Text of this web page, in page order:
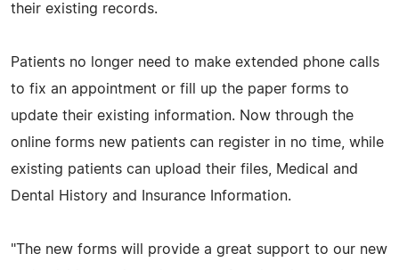
their existing records.
Patients no longer need to make extended phone calls
to fix an appointment or fill up the paper forms to
update their existing information. Now through the
online forms new patients can register in no time, while
existing patients can upload their files, Medical and
Dental History and Insurance Information.
"The new forms will provide a great support to our new